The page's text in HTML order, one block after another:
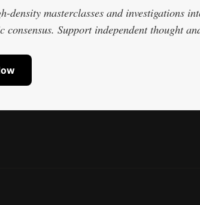
density masterclasses and investigations
consensus. Support independent thought